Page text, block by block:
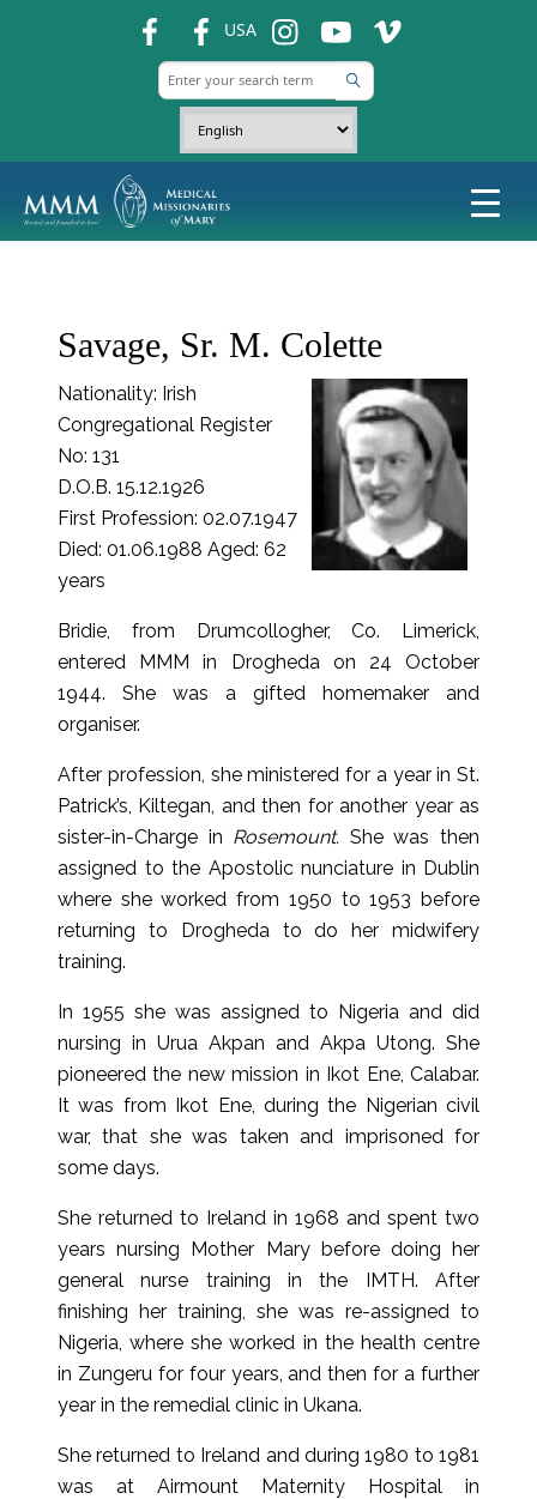
USA ins ins ins
Savage, Sr. M. Colette
Nationality: Irish
Congregational Register
No: 131
D.O.B. 15.12.1926
First Profession: 02.07.1947
Died: 01.06.1988 Aged: 62
years
Bridie, from Drumcollogher, Co. Limerick,
entered MMM in Drogheda on 24 October
1944. She was a gifted homemaker and
organiser.
After profession, she ministered for a year in St.
Patrick’s, Kiltegan, and then for another year as
sister-in-Charge in Rosemount. She was then
assigned to the Apostolic nunciature in Dublin
where she worked from 1950 to 1953 before
returning to Drogheda to do her midwifery
training.
In 1955 she was assigned to Nigeria and did
nursing in Urua Akpan and Akpa Utong. She
pioneered the new mission in Ikot Ene, Calabar.
It was from Ikot Ene, during the Nigerian civil
war, that she was taken and imprisoned for
some days.
She returned to Ireland in 1968 and spent two
years nursing Mother Mary before doing her
general nurse training in the IMTH. After
finishing her training, she was re-assigned to
Nigeria, where she worked in the health centre
in Zungeru for four years, and then for a further
year in the remedial clinic in Ukana.
She returned to Ireland and during 1980 to 1981
was at Airmount Maternity Hospital in